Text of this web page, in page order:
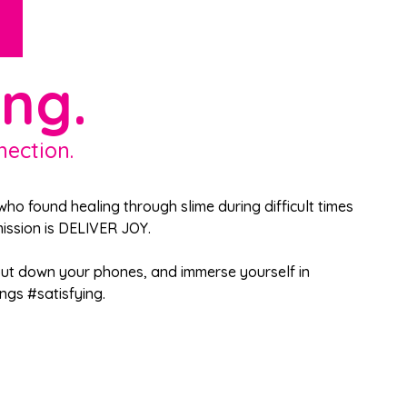
found healing through slime during difficult times
is DELIVER JOY.
down your phones, and immerse yourself in
#satisfying.